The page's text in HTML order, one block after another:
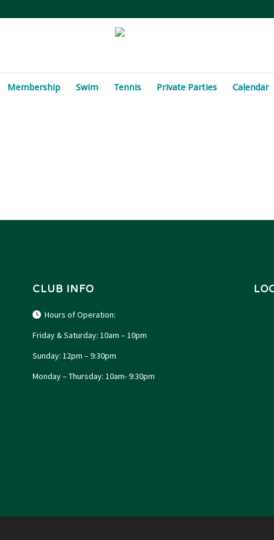
Membership Swim Tennis Private Parties Calendar
CLUB INFO
Hours of Operation:
Friday & Saturday: 10am – 10pm
Sunday: 12pm – 9:30pm
Monday – Thursday: 10am- 9:30pm